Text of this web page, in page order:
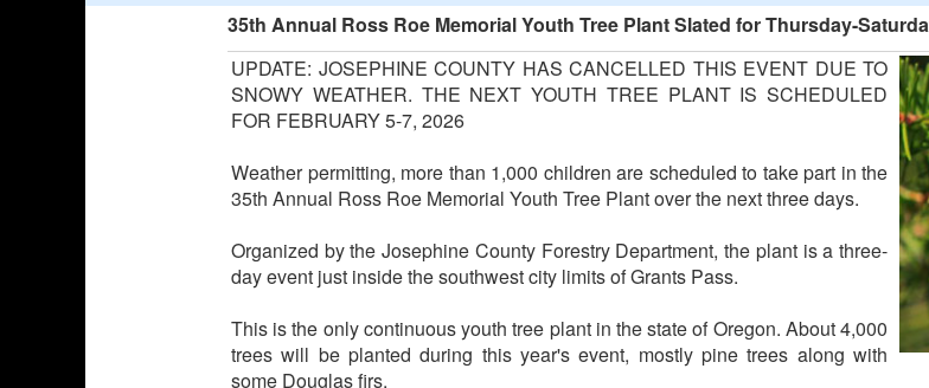
35th Annual Ross Roe Memorial Youth Tree Plant Slated for Thursday-
UPDATE: JOSEPHINE COUNTY HAS CANCELLED THIS EVENT DUE TO
SNOWY WEATHER. THE NEXT YOUTH TREE PLANT IS SCHEDULED
FOR FEBRUARY 5-7, 2026
Weather permitting, more than 1,000 children are scheduled to take part in the
35th Annual Ross Roe Memorial Youth Tree Plant over the next three days.
Organized by the Josephine County Forestry Department, the plant is a three-
day event just inside the southwest city limits of Grants Pass.
This is the only continuous youth tree plant in the state of Oregon. About 4,000
trees will be planted during this year's event, mostly pine trees along with
some Douglas firs.